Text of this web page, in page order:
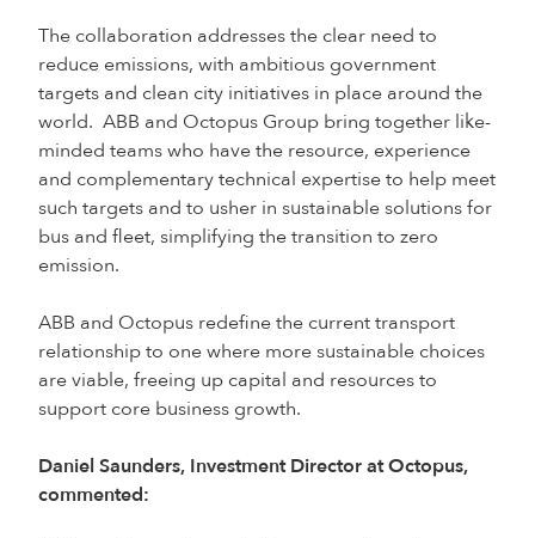
The collaboration addresses the clear need to
reduce emissions, with ambitious government
targets and clean city initiatives in place around the
world. ABB and Octopus Group bring together like-
minded teams who have the resource, experience
and complementary technical expertise to help meet
such targets and to usher in sustainable solutions for
bus and fleet, simplifying the transition to zero
emission.
ABB and Octopus redefine the current transport
relationship to one where more sustainable choices
are viable, freeing up capital and resources to
support core business growth.
Daniel Saunders, Investment Director at Octopus,
commented: